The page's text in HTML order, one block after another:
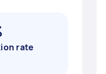
rate